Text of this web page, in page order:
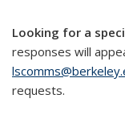
Looking for a
responses will
requests.